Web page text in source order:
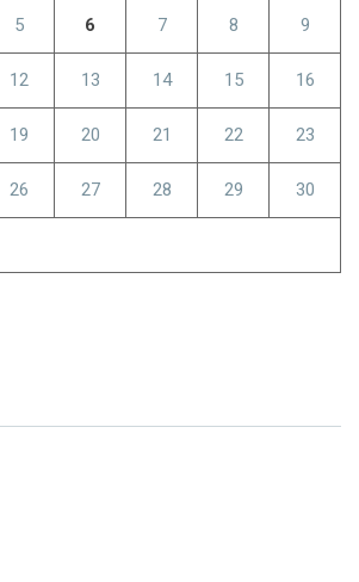
5 6 7 8 9
12 13 14 15 16
19 20 21 22 23
26 27 28 29 30